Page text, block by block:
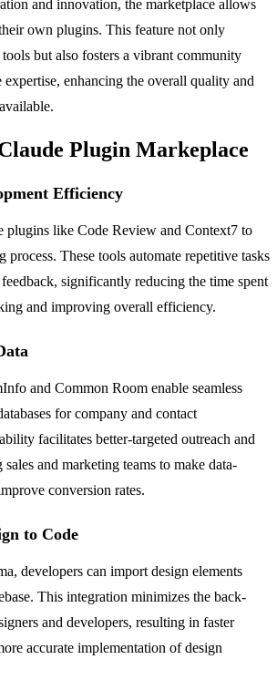
and innovation, the marketplace allows
own plugins. This feature not only
but also fosters a vibrant community
expertise, enhancing the overall quality and
Plugin Markeplace
Efficiency
plugins like Code Review and Context7 to
process. These tools automate repetitive tasks
significantly reducing the time spent
and improving overall efficiency.
and Common Room enable seamless
for company and contact
facilitates better-targeted outreach and
and marketing teams to make data-
conversion rates.
to Code
developers can import design elements
This integration minimizes the back-
and developers, resulting in faster
accurate implementation of design